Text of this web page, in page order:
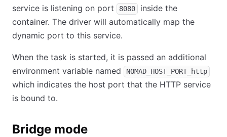
service is listening on port
8080
inside the
container. The driver will automatically map the
dynamic port to this service.
When the task is started, it is passed an additional
environment variable named
NOMAD_HOST_PORT_http
which indicates the host port that the HTTP service
is bound to.
Bridge mode